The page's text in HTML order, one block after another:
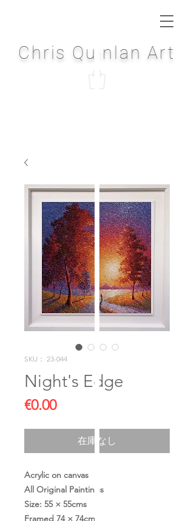
Chris Quinlan Art
SKU： 23-044
Night's Edge
€0.00価
在庫なし
Acrylic on canvas
All Original Paintings
Size: 55 × 55cms
Framed 74 × 74cms